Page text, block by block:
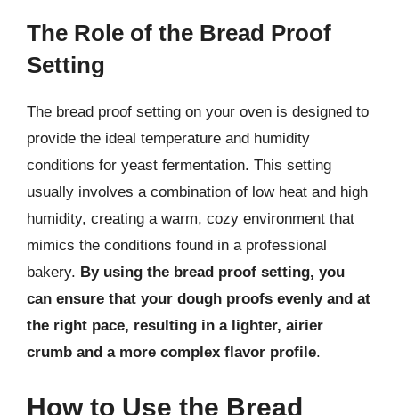
The Role of the Bread Proof
Setting
The bread proof setting on your oven is designed to
provide the ideal temperature and humidity
conditions for yeast fermentation. This setting
usually involves a combination of low heat and high
humidity, creating a warm, cozy environment that
mimics the conditions found in a professional
bakery. By using the bread proof setting, you
can ensure that your dough proofs evenly and at
the right pace, resulting in a lighter, airier
crumb and a more complex flavor profile.
How to Use the Bread